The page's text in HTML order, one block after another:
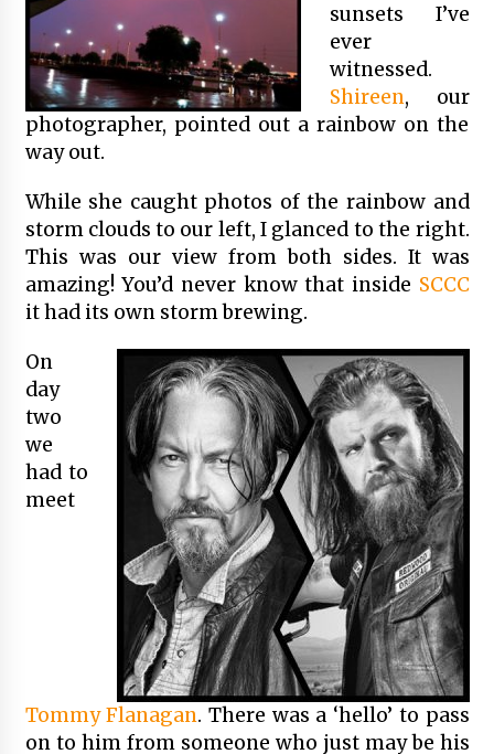
sunsets I’ve
ever
witnessed.
Shireen, our
photographer, pointed out a rainbow on the
way out.
While she caught photos of the rainbow and
storm clouds to our left, I glanced to the right.
This was our view from both sides. It was
amazing! You’d never know that inside SCCC
it had its own storm brewing.
On
day
two
we
had to
meet
Tommy Flanagan. There was a ‘hello’ to pass
on to him from someone who just may be his